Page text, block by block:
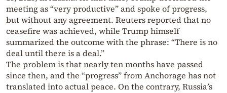
meeting as “very productive” and spoke of progress,
but without any agreement. Reuters reported that no
ceasefire was achieved, while Trump himself
summarized the outcome with the phrase: “There is no
deal until there is a deal.”
The problem is that nearly ten months have passed
since then, and the “progress” from Anchorage has not
translated into actual peace. On the contrary, Russia’s